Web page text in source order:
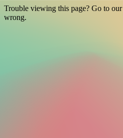
Trouble viewing this page? Go to our
wrong.